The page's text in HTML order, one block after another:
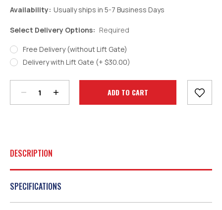
Availability: Usually ships in 5-7 Business Days
Select Delivery Options: Required
Free Delivery (without Lift Gate)
Delivery with Lift Gate (+ $30.00)
Stock:
Decrease
Quantity:
Increase
Quantity:
DESCRIPTION
SPECIFICATIONS